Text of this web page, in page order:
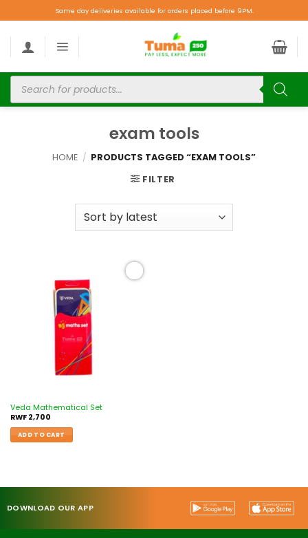
Same day deliveries available for orders placed before 9PM.
exam tools
HOME / PRODUCTS TAGGED “EXAM TOOLS”
FILTER
Veda Mathematical Set
RWF2,700
ADD TO CART
DOWNLOAD OUR APP